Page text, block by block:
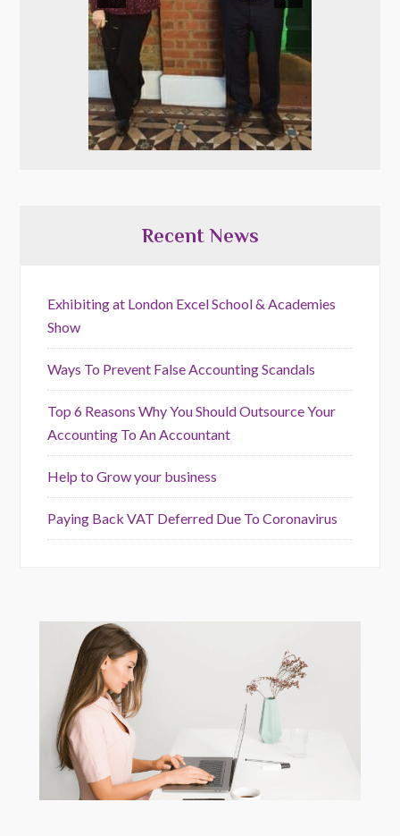
Recent News
Exhibiting at London Excel School & Academies
Show
Ways To Prevent False Accounting Scandals
Top 6 Reasons Why You Should Outsource Your
Accounting To An Accountant
Help to Grow your business
Paying Back VAT Deferred Due To Coronavirus